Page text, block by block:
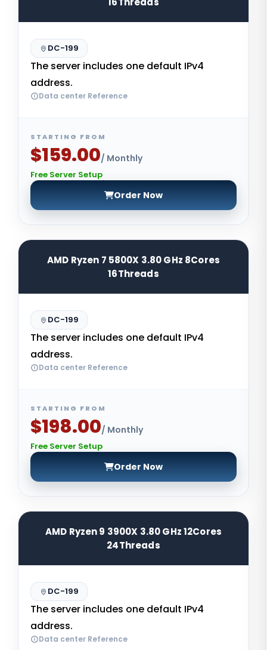
DC-199
The server includes one default IPv4
address.
Data center Reference
STARTING FROM
$159.00/ Monthly
Free Server Setup
Order Now
AMD Ryzen 7 5800X 3.80 GHz 8Cores
16Threads
DC-199
The server includes one default IPv4
address.
Data center Reference
STARTING FROM
$198.00/ Monthly
Free Server Setup
Order Now
AMD Ryzen 9 3900X 3.80 GHz 12Cores
24Threads
DC-199
The server includes one default IPv4
address.
Data center Reference